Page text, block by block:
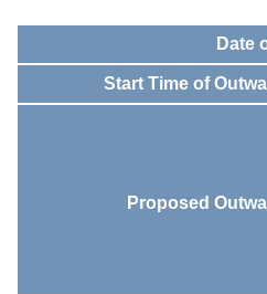
Date
Start Time of
Proposed